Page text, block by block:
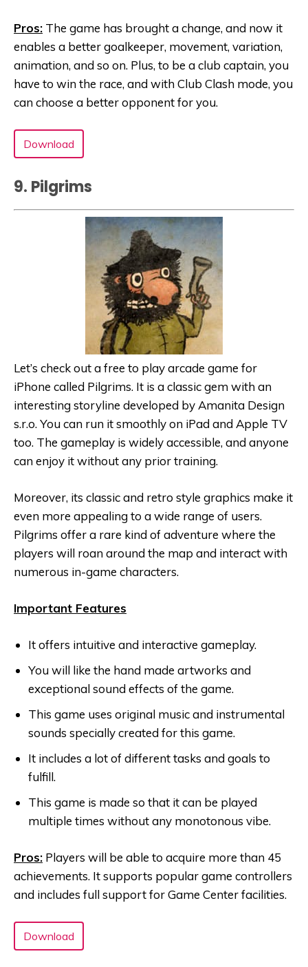
Pros: The game has brought a change, and now it
enables a better goalkeeper, movement, variation,
animation, and so on. Plus, to be a club captain, you
have to win the race, and with Club Clash mode, you
can choose a better opponent for you.
Download
9. Pilgrims
Let’s check out a free to play arcade game for
iPhone called Pilgrims. It is a classic gem with an
interesting storyline developed by Amanita Design
s.r.o. You can run it smoothly on iPad and Apple TV
too. The gameplay is widely accessible, and anyone
can enjoy it without any prior training.
Moreover, its classic and retro style graphics make it
even more appealing to a wide range of users.
Pilgrims offer a rare kind of adventure where the
players will roan around the map and interact with
numerous in-game characters.
Important Features
It offers intuitive and interactive gameplay.
You will like the hand made artworks and
exceptional sound effects of the game.
This game uses original music and instrumental
sounds specially created for this game.
It includes a lot of different tasks and goals to
fulfill.
This game is made so that it can be played
multiple times without any monotonous vibe.
Pros: Players will be able to acquire more than 45
achievements. It supports popular game controllers
and includes full support for Game Center facilities.
Download